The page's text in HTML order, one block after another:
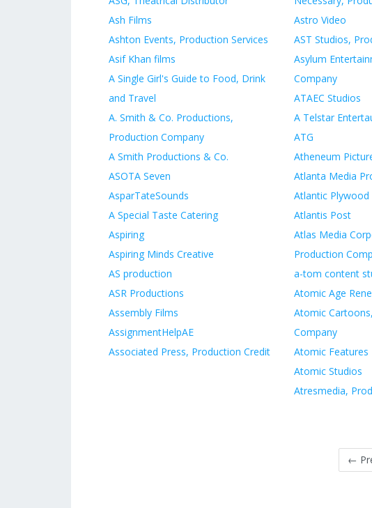
Ash Films
Ashton Events, Production Services
Asif Khan films
A Single Girl's Guide to Food, Drink
and Travel
A. Smith & Co. Productions,
Production Company
A Smith Productions & Co.
ASOTA Seven
AsparTateSounds
A Special Taste Catering
Aspiring
Aspiring Minds Creative
AS production
ASR Productions
Assembly Films
AssignmentHelpAE
Associated Press, Production Credit
Astro Video
AST Studios,
Asylum
Company
ATAEC Studios
A Telstar
ATG
Atheneum
Atlanta Media
Atlantic
Atlantis Post
Atlas Media
Production
a-tom content
Atomic Age
Atomic
Company
Atomic Features
Atomic Studios
Atresmedia,
←